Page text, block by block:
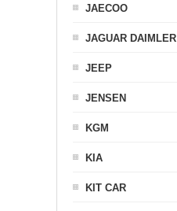
JAECOO
JAGUAR DAIMLER
JEEP
JENSEN
KGM
KIA
KIT CAR